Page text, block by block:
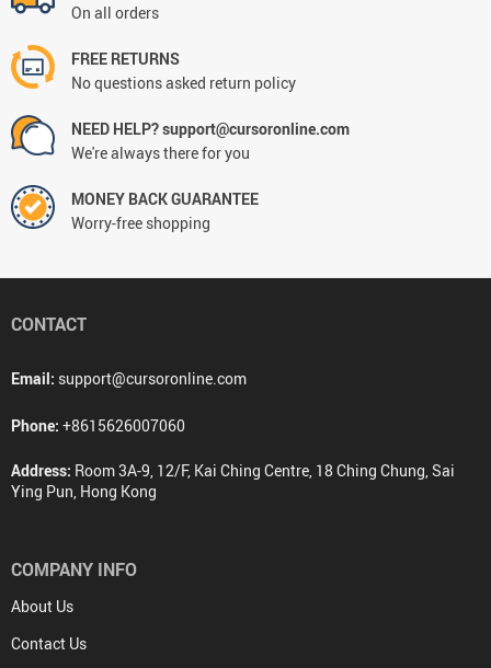
On all orders
FREE RETURNS
No questions asked return policy
NEED HELP? support@cursoronline.com
We're always there for you
MONEY BACK GUARANTEE
Worry-free shopping
CONTACT
Email: support@cursoronline.com
Phone: +8615626007060
Address: Room 3A-9, 12/F, Kai Ching Centre, 18 Ching Chung, Sai
Ying Pun, Hong Kong
COMPANY INFO
About Us
Contact Us